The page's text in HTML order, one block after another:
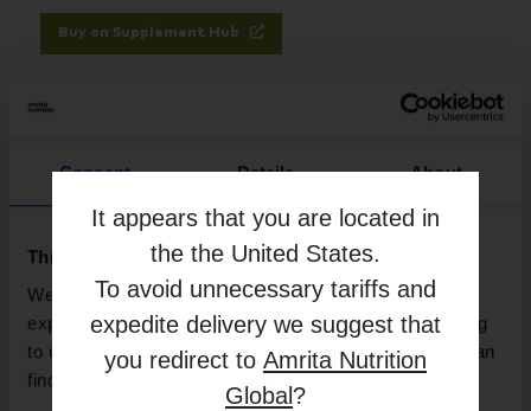
It appears that you are located in
the the United States.
To avoid unnecessary tariffs and
expedite delivery we suggest that
you redirect to Amrita Nutrition
Global ?
Consent Details About
This website uses cookies
We use necessary cookies to enhance your browsing
experience and make site improvements. By continuing
to use our site, you agree to our use of cookies. You can
find out more in our
Privacy Policy.
Buy on Supplement Hub
Brand
MakeWell
Free from